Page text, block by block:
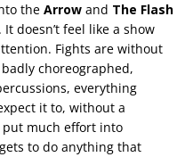
the Arrow and The Flash
doesn’t feel like a show
Fights are without
choreographed,
everything
it to, without a
put much effort into
to do anything that